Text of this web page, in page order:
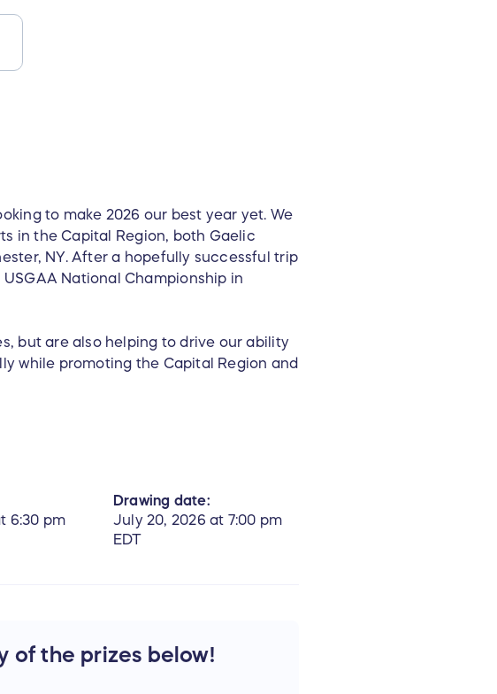
to make 2026 our best year yet. We
in the Capital Region, both Gaelic
NY. After a hopefully successful trip
National Championship in
but are also helping to drive our ability
while promoting the Capital Region and
6:30 pm
Drawing date:
July 20, 2026 at 7:00 pm
EDT
of the prizes below!